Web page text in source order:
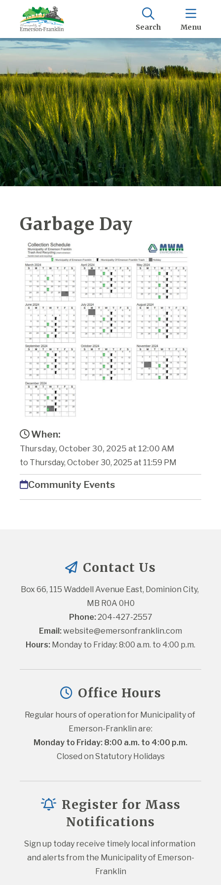
Search Menu
Garbage Day
When:
Thursday, October 30, 2025 at 12:00 AM
to Thursday, October 30, 2025 at 11:59 PM
Community Events
Contact Us
Box 66, 115 Waddell Avenue East, Dominion City,
MB R0A 0H0
Phone: 204-427-2557
Email: website@emersonfranklin.com
Hours: Monday to Friday: 8:00 a.m. to 4:00 p.m.
Office Hours
Regular hours of operation for Municipality of
Emerson-Franklin are:
Monday to Friday: 8:00 a.m. to 4:00 p.m.
Closed on Statutory Holidays
Register for Mass
Notifications
Sign up today receive timely local information
and alerts from the Municipality of Emerson-
Franklin